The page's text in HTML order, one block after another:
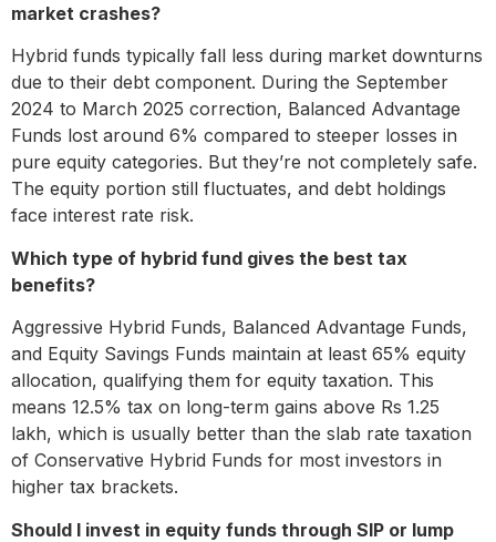
market crashes?
Hybrid funds typically fall less during market downturns
due to their debt component. During the September
2024 to March 2025 correction, Balanced Advantage
Funds lost around 6% compared to steeper losses in
pure equity categories. But they’re not completely safe.
The equity portion still fluctuates, and debt holdings
face interest rate risk.
Which type of hybrid fund gives the best tax
benefits?
Aggressive Hybrid Funds, Balanced Advantage Funds,
and Equity Savings Funds maintain at least 65% equity
allocation, qualifying them for equity taxation. This
means 12.5% tax on long-term gains above Rs 1.25
lakh, which is usually better than the slab rate taxation
of Conservative Hybrid Funds for most investors in
higher tax brackets.
Should I invest in equity funds through SIP or lump